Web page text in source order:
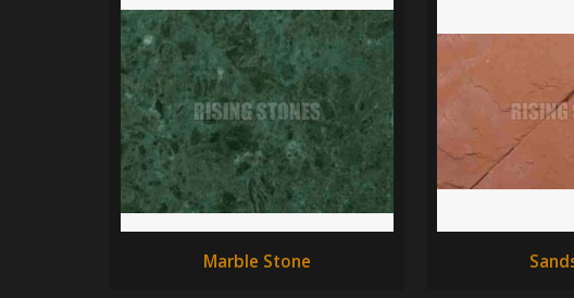
Marble Stone